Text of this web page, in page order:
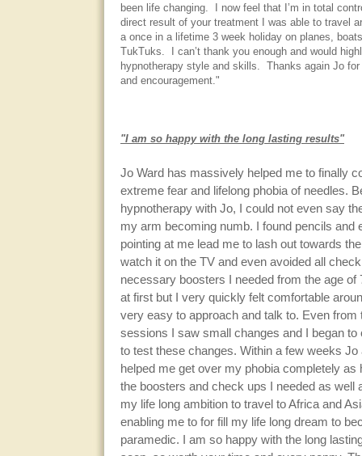
been life changing. I now feel that I’m in total
direct result of your treatment I was able to travel
a once in a lifetime 3 week holiday on planes,
TukTuks. I can’t thank you enough and would
hypnotherapy style and skills. Thanks again Jo
and encouragement."
"I am so happy with the long lasting results"
Jo Ward has massively helped me to finally
extreme fear and lifelong phobia of needles.
hypnotherapy with Jo, I could not even say
my arm becoming numb. I found pencils and
pointing at me lead me to lash out towards
watch it on the TV and even avoided all
necessary boosters I needed from the age of
at first but I very quickly felt comfortable
very easy to approach and talk to. Even from
sessions I saw small changes and I began to
to test these changes. Within a few weeks Jo
helped me get over my phobia completely as
the boosters and check ups I needed as well
my life long ambition to travel to Africa and
enabling me to for fill my life long dream to
paramedic. I am so happy with the long